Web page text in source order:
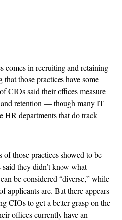
comes in recruiting and retaining
those practices have some
CIOs said their offices measure
retention — though many IT
HR departments that do track
those practices showed to be
they didn’t know what
be considered “diverse,” while
applicants are. But there appears
CIOs to get a better grasp on the
offices currently have an